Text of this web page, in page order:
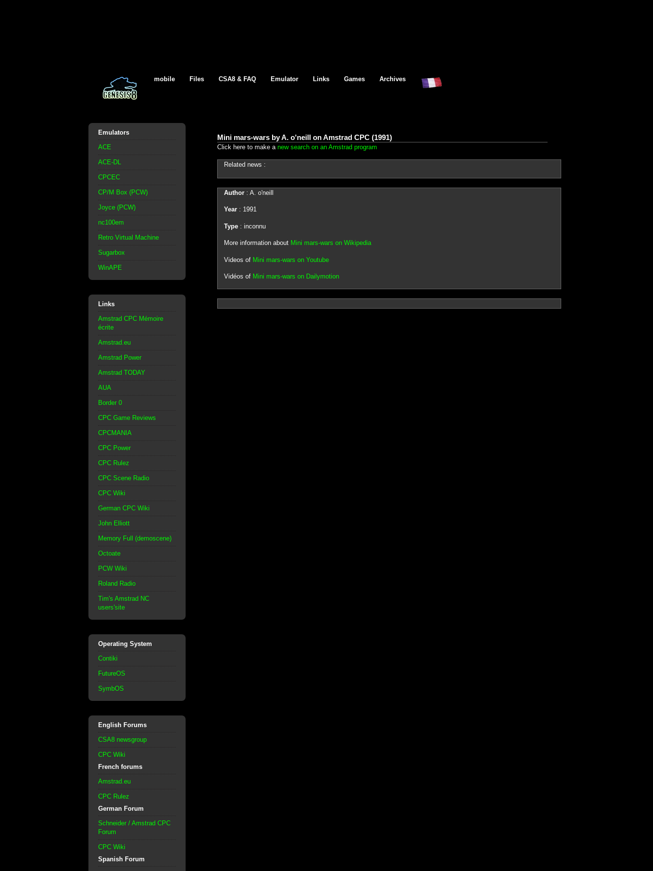
mobile Files CSA8 & FAQ Emulator Links Games Archives
Emulators
ACE
ACE-DL
CPCEC
CP/M Box (PCW)
Joyce (PCW)
nc100em
Retro Virtual Machine
Sugarbox
WinAPE
Links
Amstrad CPC Mémoire
écrite
Amstrad.eu
Amstrad Power
Amstrad TODAY
AUA
Border 0
CPC Game Reviews
CPCMANIA
CPC Power
CPC Rulez
CPC Scene Radio
CPC Wiki
German CPC Wiki
John Elliott
Memory Full (demoscene)
Octoate
PCW Wiki
Roland Radio
Tim's Amstrad NC
users'site
Operating System
Contiki
FutureOS
SymbOS
English Forums
CSA8 newsgroup
CPC Wiki
French forums
Amstrad.eu
CPC Rulez
German Forum
Schneider / Amstrad CPC
Forum
CPC Wiki
Spanish Forum
Mini mars-wars by A. o'neill on Amstrad CPC (1991)
Click here to make a new search on an Amstrad program
Related news :
Author: A. o'neill
Year: 1991
Type: inconnu
More information about Mini mars-wars on Wikipedia
Videos of Mini mars-wars on Youtube
Vidéos of Mini mars-wars on Dailymotion